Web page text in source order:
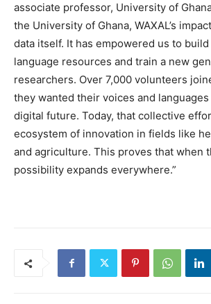
associate professor, University of
the University of Ghana, WAXAL’s
data itself. It has empowered us to
language resources and train a new
researchers. Over 7,000 volunteers
they wanted their voices and
digital future. Today, that collective
ecosystem of innovation in fields like
and agriculture. This proves that when
possibility expands everywhere.”